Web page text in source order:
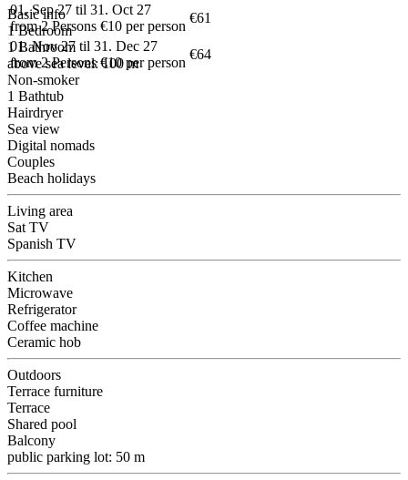
01. Sep 27 til 31. Oct 27
from 2 Persons €10 per person
€61
01. Nov 27 til 31. Dec 27
from 2 Persons €10 per person
€64
Basic info
1 Bedroom
1 Bathroom
above sea level: 100 m
Non-smoker
1 Bathtub
Hairdryer
Sea view
Digital nomads
Couples
Beach holidays
Living area
Sat TV
Spanish TV
Kitchen
Microwave
Refrigerator
Coffee machine
Ceramic hob
Outdoors
Terrace furniture
Terrace
Shared pool
Balcony
public parking lot: 50 m